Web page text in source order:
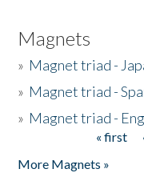
Magnets
» Magnet triad -
» Magnet triad -
» Magnet triad -
« first
More Magnets »